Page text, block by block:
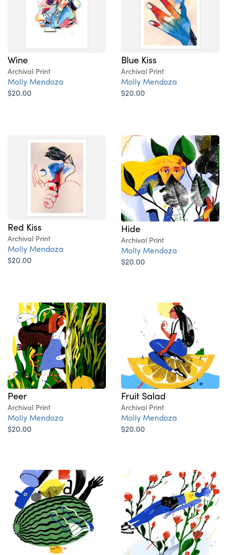
Wine
Archival Print
Molly Mendoza
$20.00
Blue Kiss
Archival Print
Molly Mendoza
$20.00
Red Kiss
Archival Print
Molly Mendoza
$20.00
Hide
Archival Print
Molly Mendoza
$20.00
Peer
Archival Print
Molly Mendoza
$20.00
Fruit Salad
Archival Print
Molly Mendoza
$20.00